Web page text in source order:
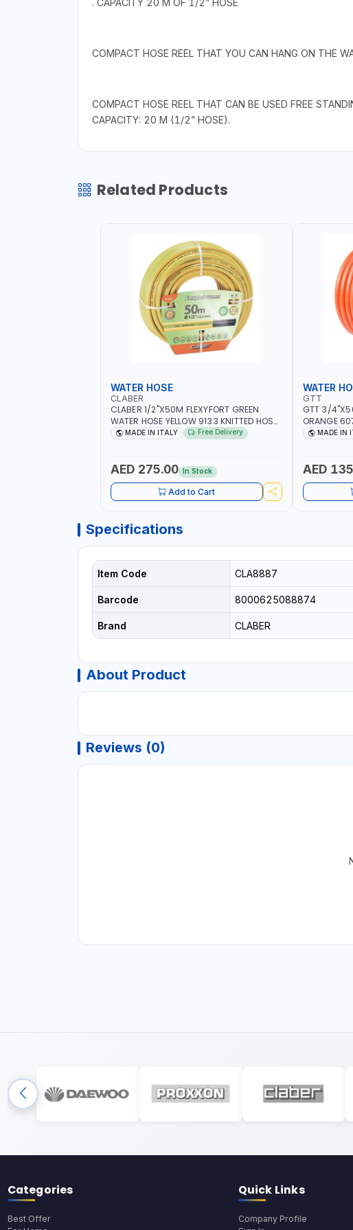
. CAPACITY 20 M OF 1/2” HOSE
COMPACT HOSE REEL THAT YOU CAN HANG ON THE
COMPACT HOSE REEL THAT CAN BE USED FREE
CAPACITY: 20 M (1/2” HOSE).
Related Products
WATER HOSE
CLABER
CLABER 1/2"X50M FLEXYFORT GREEN
WATER HOSE YELLOW 9133 KNITTED HOSE
WITH SPECIAL KINK-RESISTANT LAYER |
PATTERN KNITTING | GARDEN -
IRRIGATION - PLANTING - AGRICULTURE
- WATERING | MADE IN ITALY
MADE IN ITALY Free Delivery
AED 275.00 In Stock
Add to Cart
WATER
GTT
GTT 3/
ORANGE
ALGAE,MADE IN
AED
Specifications
Item Code CLA8887
Barcode 8000625088874
Brand CLABER
About Product
Reviews (0)
Categories
Best Offer
Quick Links
Company Profile